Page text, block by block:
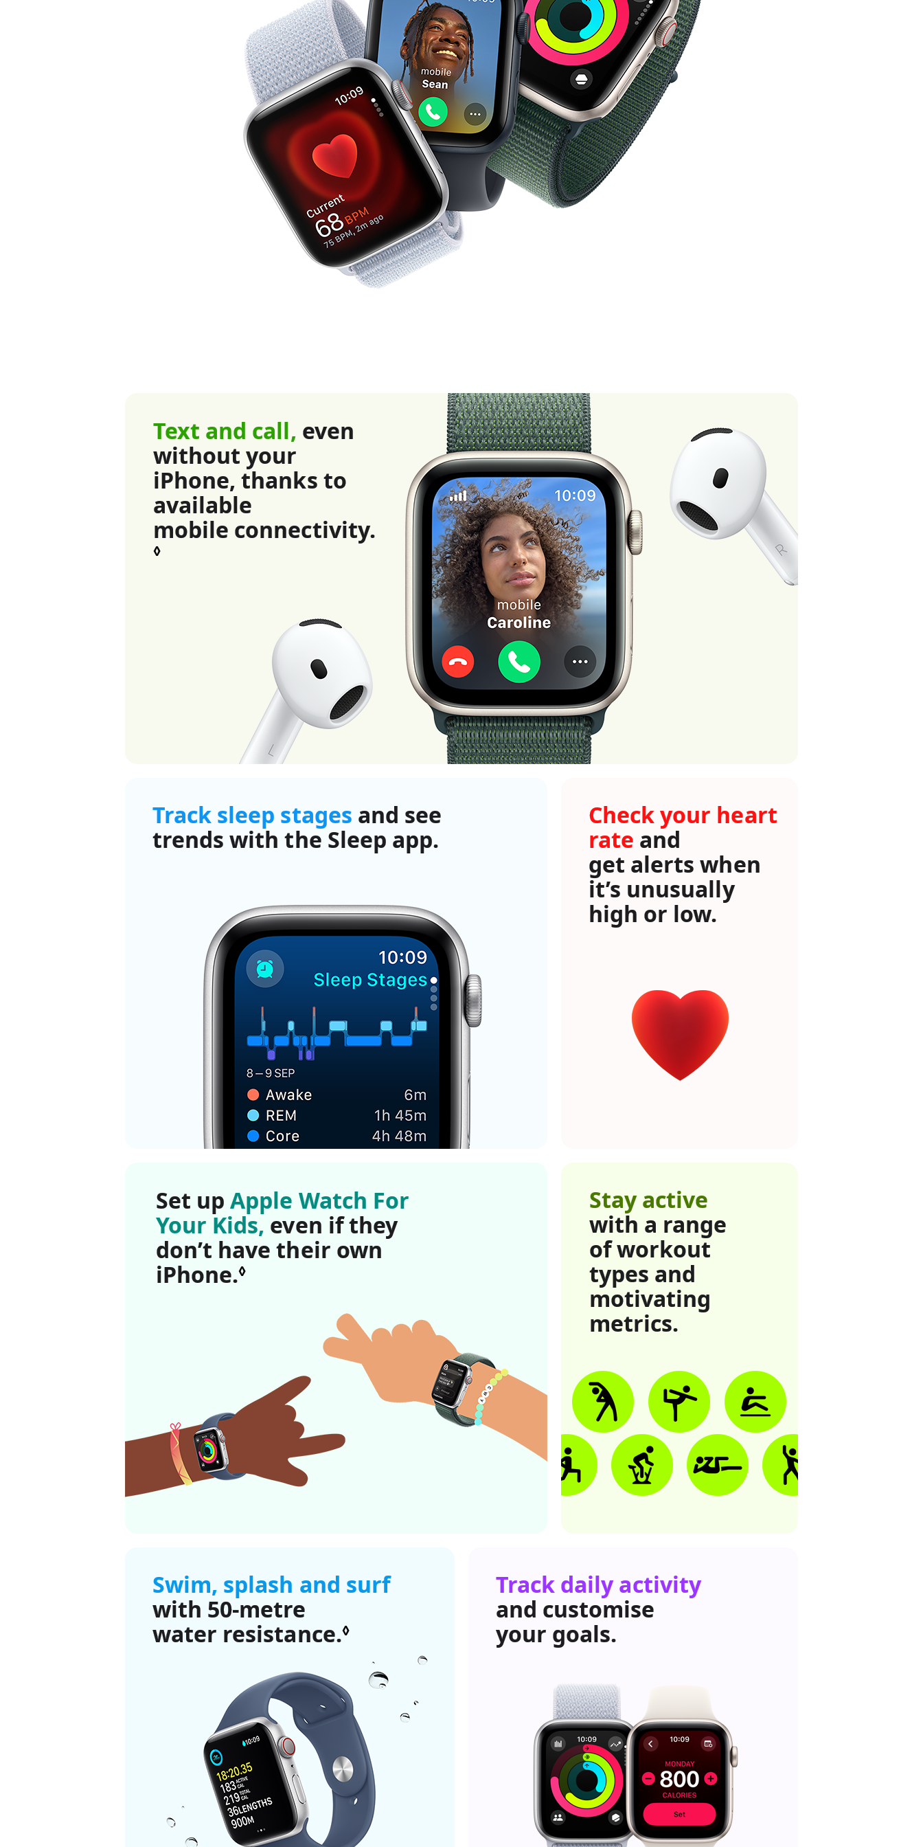
Text and call, even
without your
iPhone, thanks to
available
mobile connectivity.
◊ Refer to legal disclaimers
Track sleep stages and see
trends with the Sleep app.
Check your heart
rate and
get alerts when
it’s unusually
high or low.
Set upApple Watch For
Your Kids, even if they
don’t have their own
iPhone.◊
Stay active
with a range
of workout
types and
motivating
metrics.
Swim, splash and surf
with 50-metre
water resistance.◊Refer to legal disclaimers
Track daily activity
and customise
your goals.